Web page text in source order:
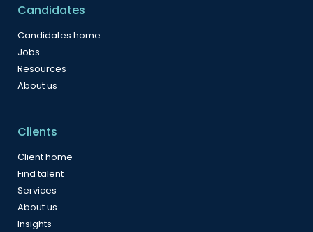
Candidates
Candidates home
Jobs
Resources
About us
Clients
Client home
Find talent
Services
About us
Insights